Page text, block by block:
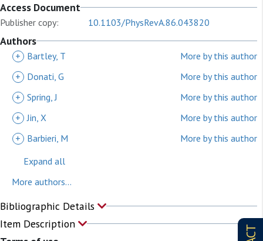
Access Document
Publisher copy: 10.1103/PhysRevA.86.043820
Authors
+ Bartley, T
More by this author
+
Donati, G
More by this author
+ Spring, J
More by this author
+ Jin, X
More by this author
+
Barbieri, M
More by this author
Expand all
More authors...
Bibliographic Details
Item Description